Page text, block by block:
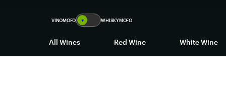
VINOMOFO 🍷 WHISKYMOFO
All Wines Red Wine White Wine